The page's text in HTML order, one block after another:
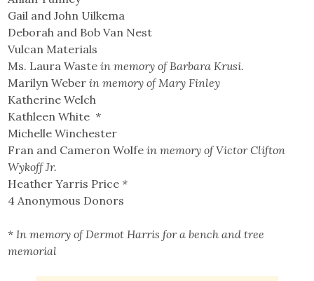
Gail and John Uilkema
Deborah and Bob Van Nest
Vulcan Materials
Ms. Laura Wastein memory of Barbara Krusi.
Marilyn Weberin memory of Mary Finley
Katherine Welch
Kathleen White *
Michelle Winchester
Fran and Cameron Wolfe in memory of Victor Clifton
Wykoff Jr.
Heather Yarris Price *
4 Anonymous Donors
* In memory of Dermot Harris for a bench and tree
memorial